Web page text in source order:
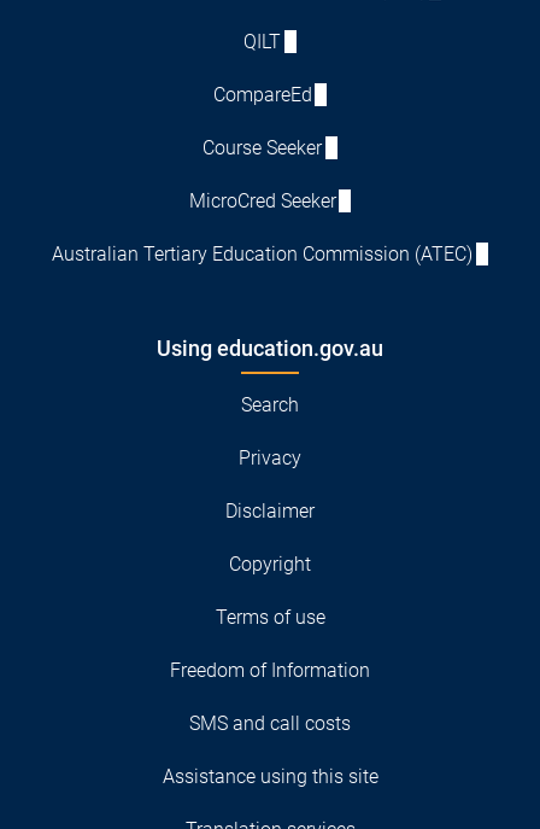
QILT
CompareEd
Course Seeker
MicroCred Seeker
Australian Tertiary Education Commission (ATEC)
Using education.gov.au
Search
Privacy
Disclaimer
Copyright
Terms of use
Freedom of Information
SMS and call costs
Assistance using this site